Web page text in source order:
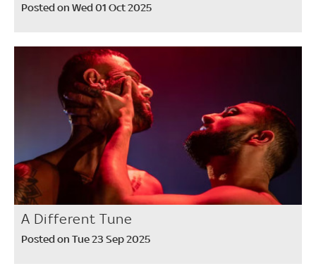
Posted on Wed 01 Oct 2025
A Different Tune
Posted on Tue 23 Sep 2025